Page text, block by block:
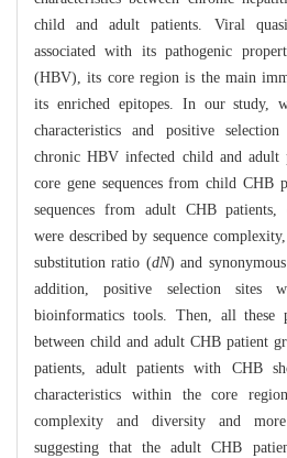
child and adult patients. Viral
associated with its pathogenic
(HBV), its core region is the main
its enriched epitopes. In our study,
characteristics and positive
chronic HBV infected child and adult
core gene sequences from child CHB
sequences from adult CHB patients,
were described by sequence
substitution ratio (dN) and
addition, positive selection sites
bioinformatics tools. Then, all these
between child and adult CHB patient
patients, adult patients with CHB
characteristics within the core
complexity and diversity and
suggesting that the adult CHB